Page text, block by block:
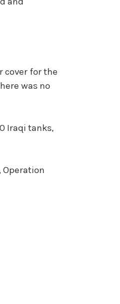
cover for the
was no
Iraqi tanks,
Operation